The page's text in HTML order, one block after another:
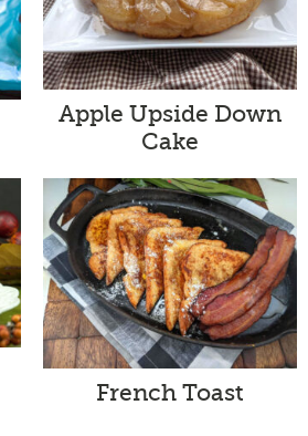
Apple Upside Down
Cake
French Toast